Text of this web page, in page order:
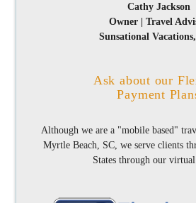
Cathy Jackson
Owner | Travel
Sunsational
Ask about our
Payment
Although we are a "mobile based"
Myrtle Beach, SC, we serve clients
States through our